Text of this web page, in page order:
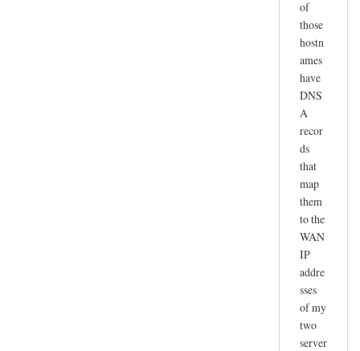
of
those
hostn
ames
have
DNS
A
recor
ds
that
map
them
to the
WAN
IP
addre
sses
of my
two
server